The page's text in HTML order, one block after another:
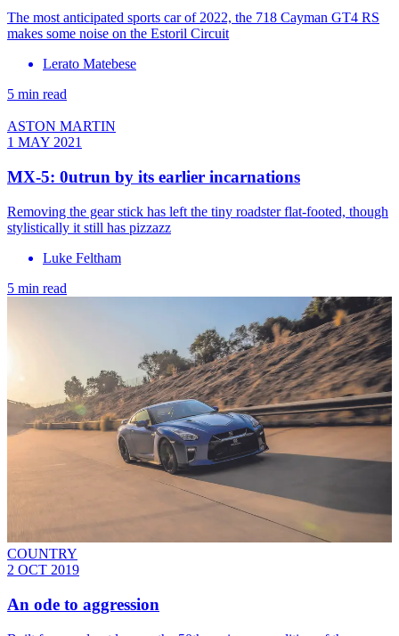
The most anticipated sports car of 2022, the 718 Cayman GT4 RS
makes some noise on the Estoril Circuit
Lerato Matebese
5 min read
ASTON MARTIN
1 MAY 2021
MX-5: 0utrun by its earlier incarnations
Removing the gear stick has left the tiny roadster flat-footed, though
stylistically it still has pizzazz
Luke Feltham
5 min read
COUNTRY
2 OCT 2019
An ode to aggression